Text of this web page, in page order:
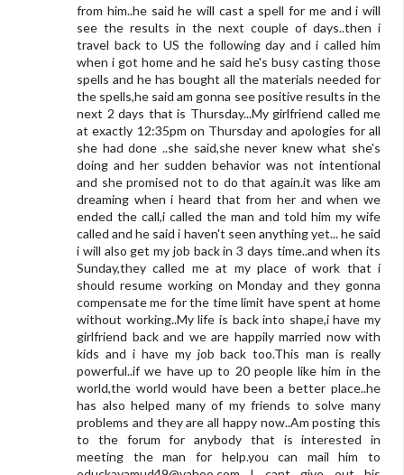
from him..he said he will cast a spell for me and i will
see the results in the next couple of days..then i
travel back to US the following day and i called him
when i got home and he said he's busy casting those
spells and he has bought all the materials needed for
the spells,he said am gonna see positive results in the
next 2 days that is Thursday...My girlfriend called me
at exactly 12:35pm on Thursday and apologies for all
she had done ..she said,she never knew what she's
doing and her sudden behavior was not intentional
and she promised not to do that again.it was like am
dreaming when i heard that from her and when we
ended the call,i called the man and told him my wife
called and he said i haven't seen anything yet... he said
i will also get my job back in 3 days time..and when its
Sunday,they called me at my place of work that i
should resume working on Monday and they gonna
compensate me for the time limit have spent at home
without working..My life is back into shape,i have my
girlfriend back and we are happily married now with
kids and i have my job back too.This man is really
powerful..if we have up to 20 people like him in the
world,the world would have been a better place..he
has also helped many of my friends to solve many
problems and they are all happy now..Am posting this
to the forum for anybody that is interested in
meeting the man for help.you can mail him to